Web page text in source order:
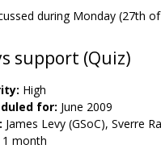
during Monday (27th
support (Quiz)
High
for: June 2009
James Levy (GSoC), Sverre
1 month